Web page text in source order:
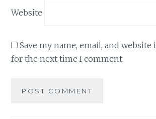
Website
Save my name, email, and
for the next time I comment.